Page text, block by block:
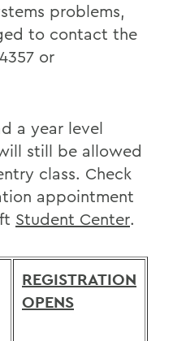
problems,
to contact the
or
a year level
still be allowed
class. Check
appointment
Student Center.
REGISTRATION
OPENS